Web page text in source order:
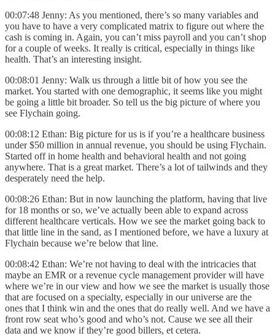
00:07:48 Jenny: As you mentioned, there’s so many variables and
you have to have a very complicated matrix to figure out where the
cash is coming in. Again, you can’t miss payroll and you can’t shop
for a couple of weeks. It really is critical, especially in things like
health. That’s an interesting insight.
00:08:01 Jenny: Walk us through a little bit of how you see the
market. You started with one demographic, it seems like you might
be going a little bit broader. So tell us the big picture of where you
see Flychain going.
00:08:12 Ethan: Big picture for us is if you’re a healthcare business
under $50 million in annual revenue, you should be using Flychain.
Started off in home health and behavioral health and not going
anywhere. That is a great market. There’s a lot of tailwinds and they
desperately need the help.
00:08:26 Ethan: But in now launching the platform, having that live
for 18 months or so, we’ve actually been able to expand across
different healthcare verticals. How we see the market going back to
that little line in the sand, as I mentioned before, we have a luxury at
Flychain because we’re below that line.
00:08:42 Ethan: We’re not having to deal with the intricacies that
maybe an EMR or a revenue cycle management provider will have
where we’re in our view and how we see the market is usually those
that are focused on a specialty, especially in our universe are the
ones that I think win and the ones that do really well. And we have a
front row seat who’s good and who’s not. Cause we see all their
data and we know if they’re good billers, et cetera.